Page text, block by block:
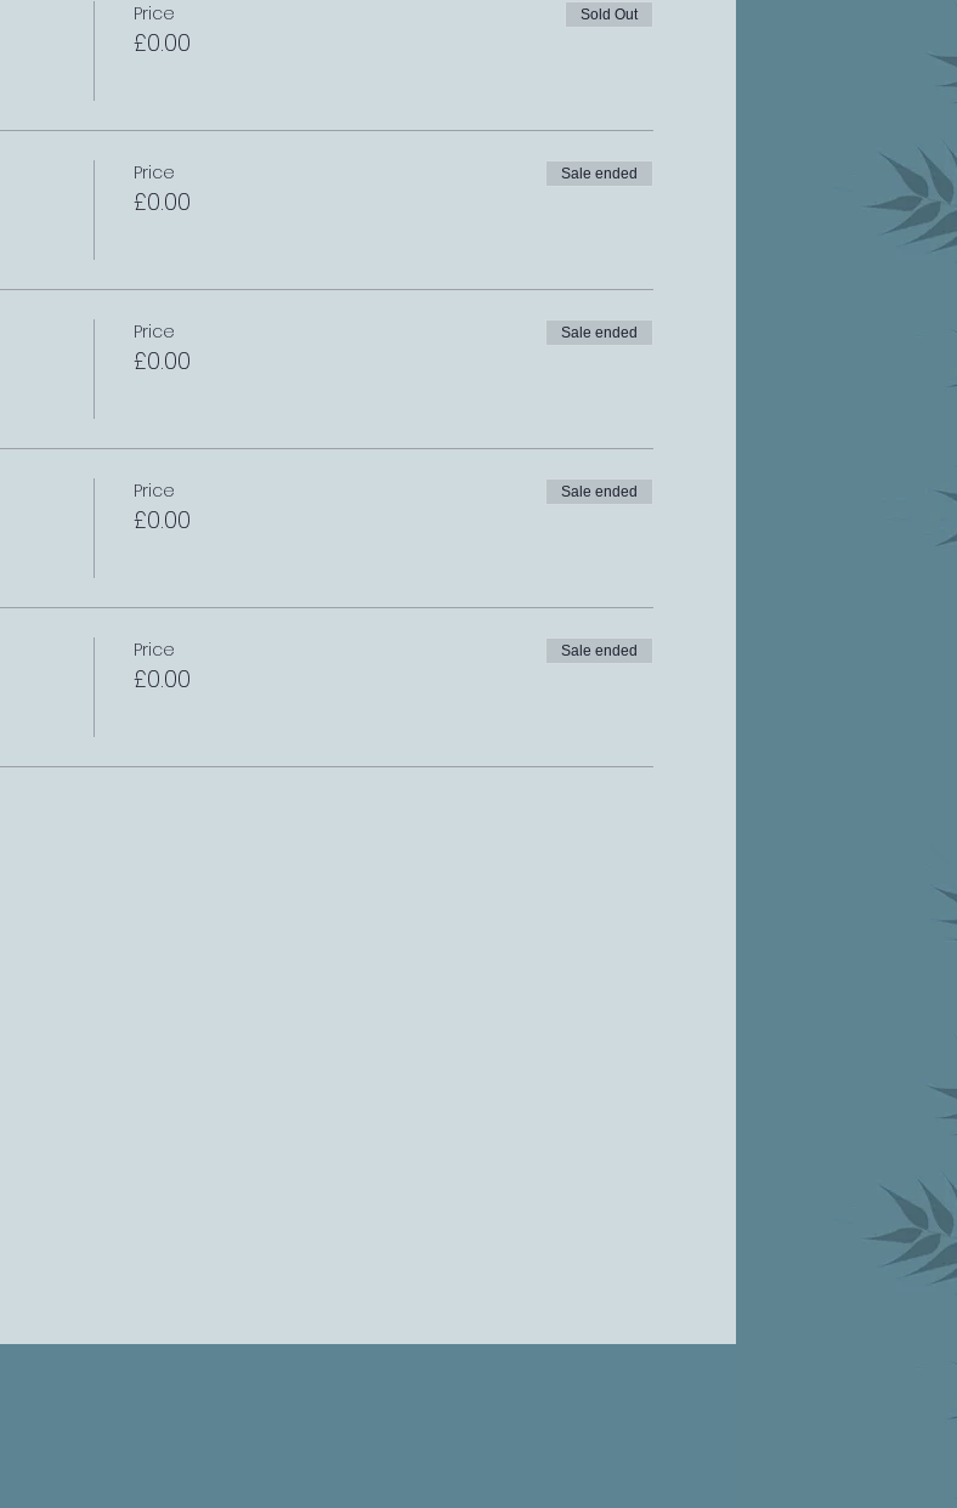
Price
£0.00
Sold Out
Price
£0.00
Sale ended
Price
£0.00
Sale ended
Price
£0.00
Sale ended
Price
£0.00
Sale ended